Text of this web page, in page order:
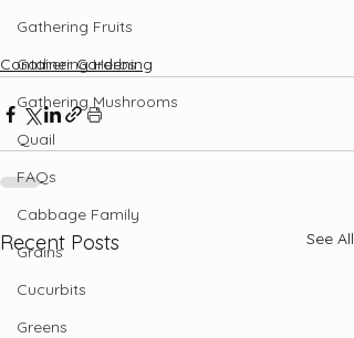
Gathering Fruits
Gathering Herbs
Gathering Mushrooms
Quail
FAQs
Cabbage Family
Grains
Cucurbits
Greens
Container Gardening
Recent Posts See All